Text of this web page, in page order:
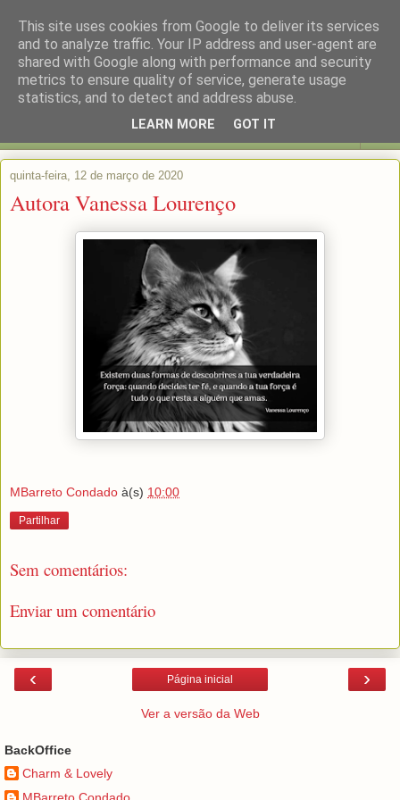
quinta-feira, 12 de março de 2020
Autora Vanessa Lourenço
MBarreto Condado à(s) 10:00
Partilhar
Sem comentários:
Enviar um comentário
‹ ›
Página inicial
Ver a versão da Web
BackOffice
Charm & Lovely
This site uses cookies from Google to deliver its services
and to analyze traffic. Your IP address and user-agent are
shared with Google along with performance and security
metrics to ensure quality of service, generate usage
statistics, and to detect and address abuse.
LEARN MORE GOT IT